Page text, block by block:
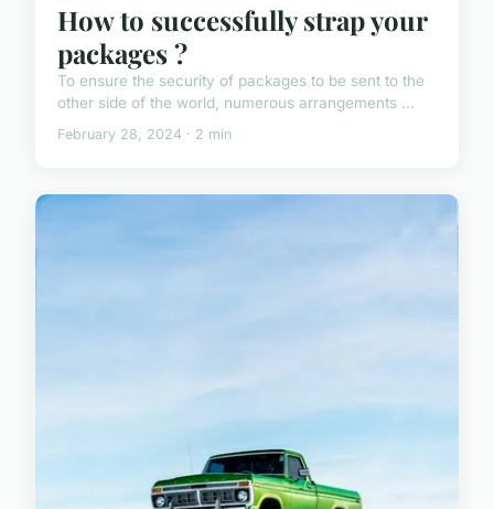
How to successfully strap your
packages ?
To ensure the security of packages to be sent to the
other side of the world, numerous arrangements ...
February 28, 2024 · 2 min